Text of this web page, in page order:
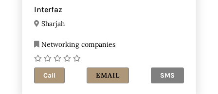
Interfaz
Sharjah
Networking companies
Call EMAIL SMS